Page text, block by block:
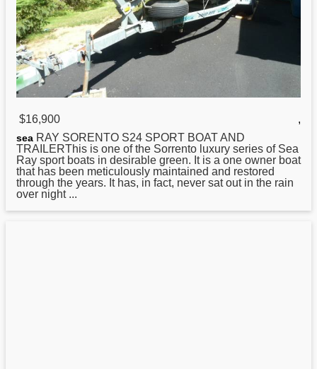
$16,900 ,
sea RAY SORENTO S24 SPORT BOAT AND
TRAILERThis is one of the Sorrento luxury series of Sea
Ray sport boats in desirable green. It is a one owner boat
that has been meticulously maintained and restored
through the years. It has, in fact, never sat out in the rain
over night ...